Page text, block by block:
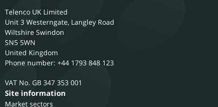
Telenco UK Limited
Unit 3 Westerngate, Langley Road
Wiltshire Swindon
SN5 5WN
United Kingdom
Phone number: +44 1793 848 123
GB 347 353 001
Site information
Market sectors